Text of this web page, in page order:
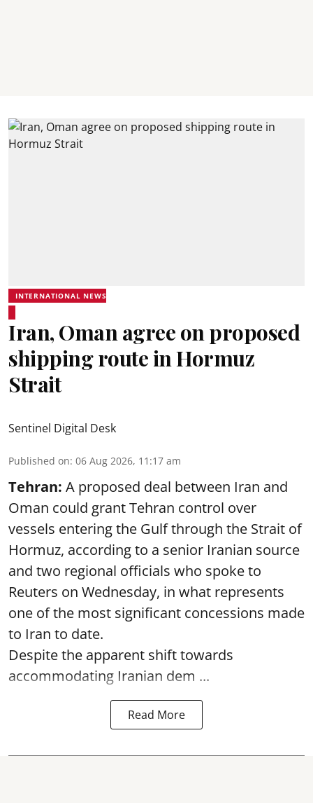
INTERNATIONAL NEWS
Iran, Oman agree on proposed
shipping route in Hormuz
Strait
Sentinel Digital Desk
Published on: 06 Aug 2026, 11:17 am
Tehran: A proposed deal between Iran and
Oman could grant Tehran control over
vessels entering the Gulf through the Strait of
Hormuz, according to a senior Iranian source
and two regional officials who spoke to
Reuters on Wednesday, in what represents
one of the most significant concessions made
to Iran to date.
Despite the apparent shift towards
accommodating Iranian dem ...
Read More